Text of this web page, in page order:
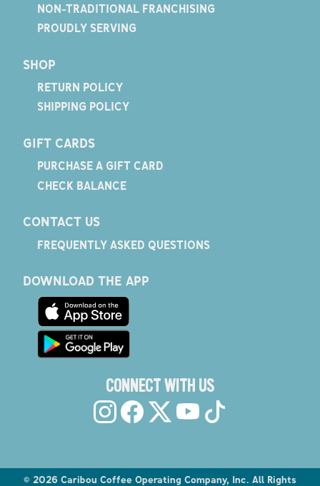
NON-TRADITIONAL FRANCHISING
PROUDLY SERVING
SHOP
RETURN POLICY
SHIPPING POLICY
GIFT CARDS
PURCHASE A GIFT CARD
CHECK BALANCE
CONTACT US
FREQUENTLY ASKED QUESTIONS
DOWNLOAD THE APP
CONNECT WITH US
© 2026 Caribou Coffee Operating Company, Inc. All Rights